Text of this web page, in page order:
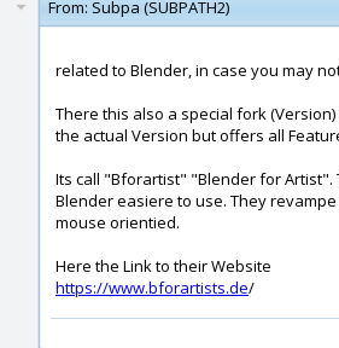
From: Subpa (SUBPATH2)
related to Blender, in case you may
There this also a special fork
the actual Version but offers all
Its call "Bforartist" "Blender for Artist".
Blender easiere to use. They
mouse orientied.
Here the Link to their Website
https://www.bforartists.de/